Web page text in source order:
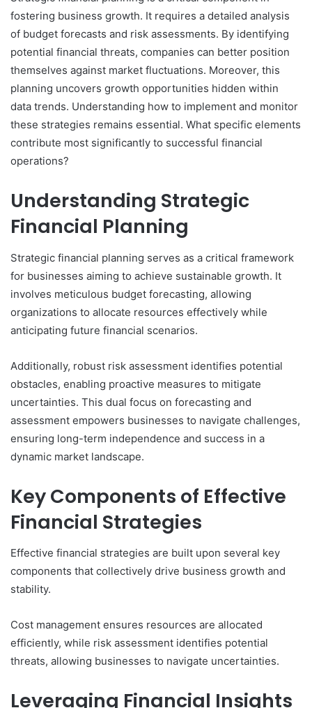
fostering business growth. It requires a detailed analysis
of budget forecasts and risk assessments. By identifying
potential financial threats, companies can better position
themselves against market fluctuations. Moreover, this
planning uncovers growth opportunities hidden within
data trends. Understanding how to implement and monitor
these strategies remains essential. What specific elements
contribute most significantly to successful financial
operations?
Understanding Strategic
Financial Planning
Strategic financial planning serves as a critical framework
for businesses aiming to achieve sustainable growth. It
involves meticulous budget forecasting, allowing
organizations to allocate resources effectively while
anticipating future financial scenarios.
Additionally, robust risk assessment identifies potential
obstacles, enabling proactive measures to mitigate
uncertainties. This dual focus on forecasting and
assessment empowers businesses to navigate challenges,
ensuring long-term independence and success in a
dynamic market landscape.
Key Components of Effective
Financial Strategies
Effective financial strategies are built upon several key
components that collectively drive business growth and
stability.
Cost management ensures resources are allocated
efficiently, while risk assessment identifies potential
threats, allowing businesses to navigate uncertainties.
Leveraging Financial Insights